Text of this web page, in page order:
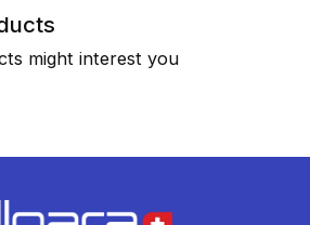
might interest you